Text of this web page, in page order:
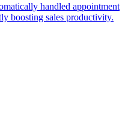
handled appointment
boosting sales productivity.